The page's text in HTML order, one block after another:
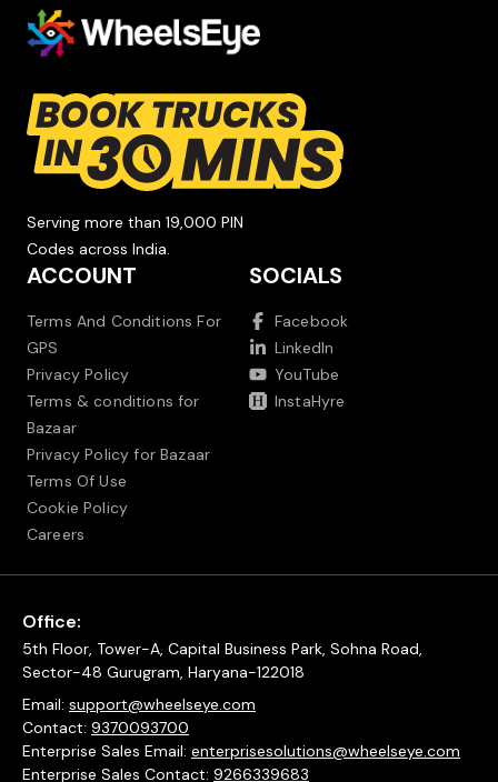
Serving more than 19,000 PIN
Codes across India.
ACCOUNT
Terms And Conditions For
GPS
Privacy Policy
Terms & conditions for
Bazaar
Privacy Policy for Bazaar
Terms Of Use
Cookie Policy
Careers
SOCIALS
Facebook
LinkedIn
YouTube
InstaHyre
Office:
5th Floor, Tower-A, Capital Business Park, Sohna Road,
Sector-48 Gurugram, Haryana-122018
Email: support@wheelseye.com
Contact: 9370093700
Enterprise Sales Email: enterprisesolutions@wheelseye.com
Enterprise Sales Contact: 9266339683